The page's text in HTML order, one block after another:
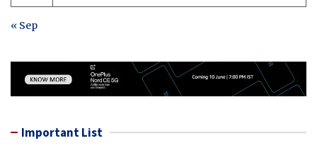
« Sep
Important List